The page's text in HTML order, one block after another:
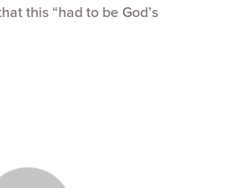
this “had to be God’s